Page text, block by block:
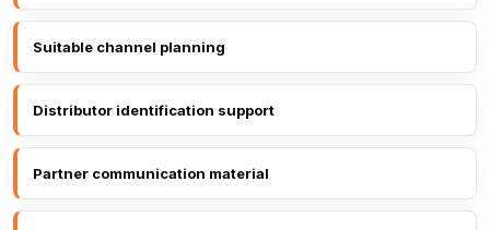
Suitable channel planning
Distributor identification support
Partner communication material